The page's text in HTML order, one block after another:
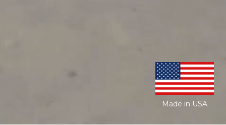
Made in USA